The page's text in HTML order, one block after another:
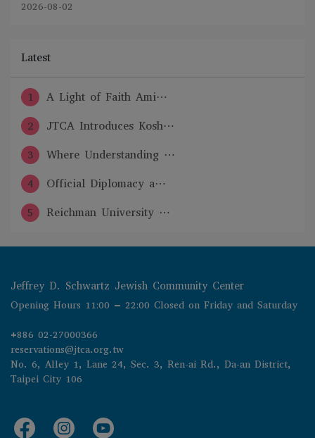
2026-08-02
Latest
1
A Light of Faith Ami⋯
2
JTCA Introduces Kosh⋯
3
Where Understanding ⋯
4
Official Diplomacy a⋯
5
Reichman University ⋯
Jeffrey D. Schwartz Jewish Community Center
Opening Hours 11:00 – 22:00 Closed on Friday and Saturday
+886 02-27000366
reservations@jtca.org.tw
No. 6, Alley 1, Lane 24, Sec. 3, Ren-ai Rd., Da-an District,
Taipei City 106